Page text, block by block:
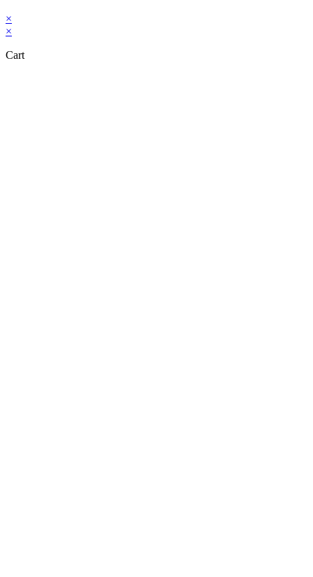
×
×
Cart